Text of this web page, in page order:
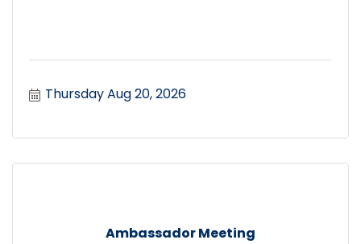
Thursday Aug 20, 2026
Ambassador Meeting